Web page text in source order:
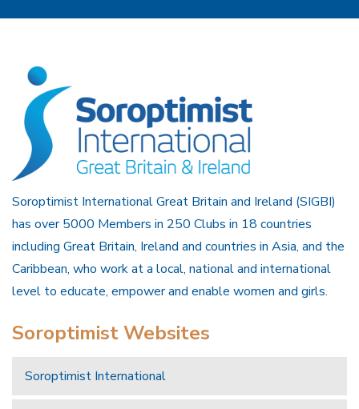
Soroptimist International Great Britain and Ireland (SIGBI)
has over 5000 Members in 250 Clubs in 18 countries
including Great Britain, Ireland and countries in Asia, and the
Caribbean, who work at a local, national and international
level to educate, empower and enable women and girls.
Soroptimist Websites
Soroptimist International